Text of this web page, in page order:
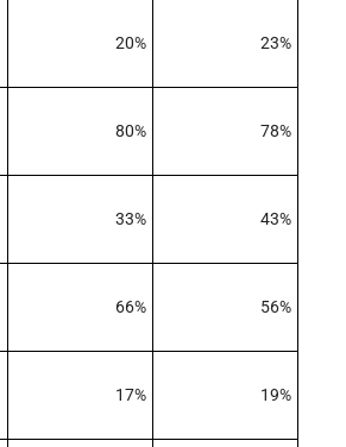
20% 23%
80% 78%
33% 43%
66% 56%
17% 19%